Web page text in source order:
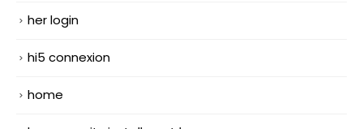
her login
hi5 connexion
home